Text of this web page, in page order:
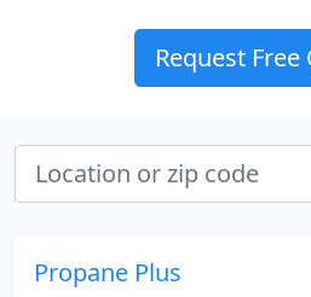
Request Free
Propane Plus